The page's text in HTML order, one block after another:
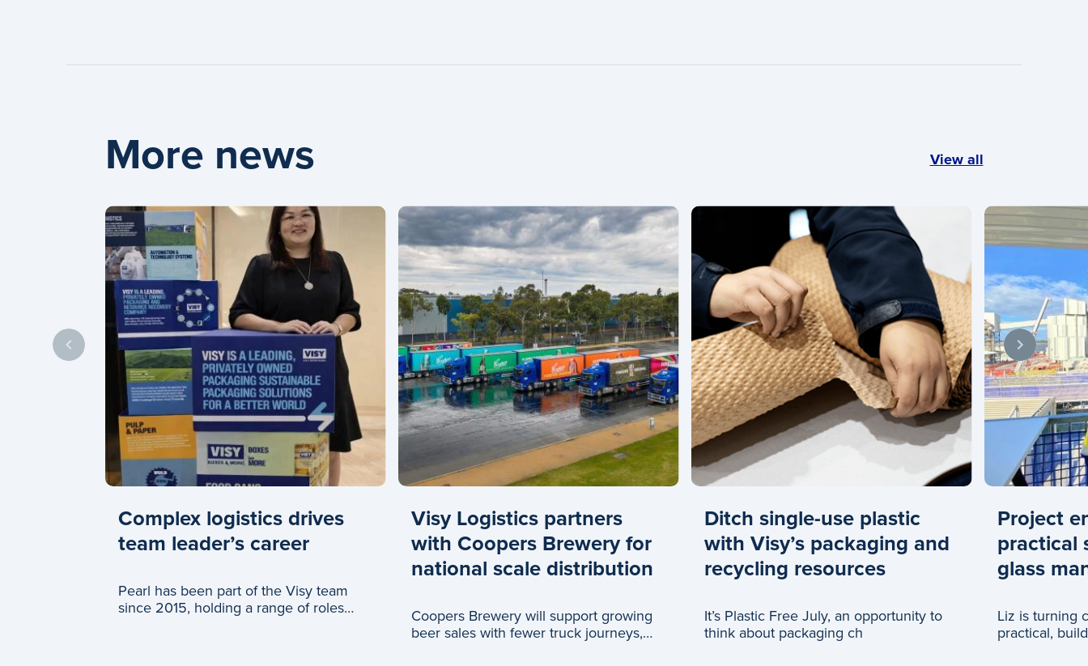
More news View all
Complex logistics drives
team leader’s career
Pearl has been part of the Visy team
since 2015, holding a range of roles
Visy Logistics partners
with Coopers Brewery for
national scale distribution
Coopers Brewery will support growing
beer sales with fewer truck journeys,
Ditch single-use plastic
with Visy’s packaging and
recycling resources
It’s Plastic Free July, an opportunity to
think about packaging ch
Project
practical
glass
Liz is turning
practical,